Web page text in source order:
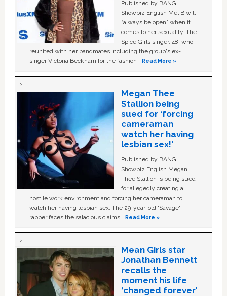
Published by BANG
Showbiz English Mel B will
“always be open” when it
comes to her sexuality. The
Spice Girls singer, 48, who
reunited with her bandmates including the group's ex-
singer Victoria Beckham for the fashion …Read More »
Megan Thee
Stallion being
sued for ‘forcing
cameraman
watch her having
lesbian sex!’
Published by BANG
Showbiz English Megan
Thee Stallion is being sued
for allegedly creating a
hostile work environment and forcing her cameraman to
watch her having lesbian sex. The 29-year-old ‘Savage'
rapper faces the salacious claims …Read More »
Mean Girls star
Jonathan Bennett
recalls the
moment his life
‘changed forever’